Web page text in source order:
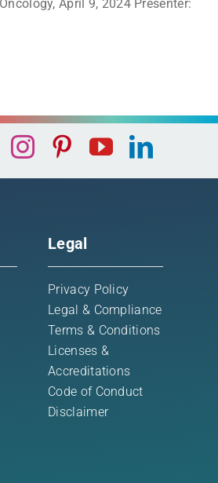
April 9, 2024 Presenter:
Legal
Privacy Policy
Legal & Compliance
Terms & Conditions
Licenses &
Accreditations
Code of Conduct
Disclaimer